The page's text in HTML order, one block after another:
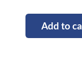
Add to